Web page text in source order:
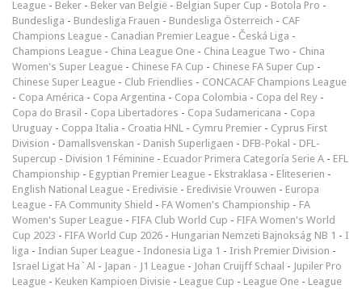
League - Beker - Beker van België - Belgian Super Cup - Botola Pro -
Bundesliga - Bundesliga Frauen - Bundesliga Österreich - CAF
Champions League - Canadian Premier League - Česká Liga -
Champions League - China League One - China League Two - China
Women's Super League - Chinese FA Cup - Chinese FA Super Cup -
Chinese Super League - Club Friendlies - CONCACAF Champions League
- Copa América - Copa Argentina - Copa Colombia - Copa del Rey -
Copa do Brasil - Copa Libertadores - Copa Sudamericana - Copa
Uruguay - Coppa Italia - Croatia HNL - Cymru Premier - Cyprus First
Division - Damallsvenskan - Danish Superligaen - DFB-Pokal - DFL-
Supercup - Division 1 Féminine - Ecuador Primera Categoría Serie A - EFL
Championship - Egyptian Premier League - Ekstraklasa - Eliteserien -
English National League - Eredivisie - Eredivisie Vrouwen - Europa
League - FA Community Shield - FA Women's Championship - FA
Women's Super League - FIFA Club World Cup - FIFA Women's World
Cup 2023 - FIFA World Cup 2026 - Hungarian Nemzeti Bajnokság NB 1 - I
liga - Indian Super League - Indonesia Liga 1 - Irish Premier Division -
Israel Ligat Ha`Al - Japan - J1 League - Johan Cruijff Schaal - Jupiler Pro
League - Keuken Kampioen Divisie - League Cup - League One - League